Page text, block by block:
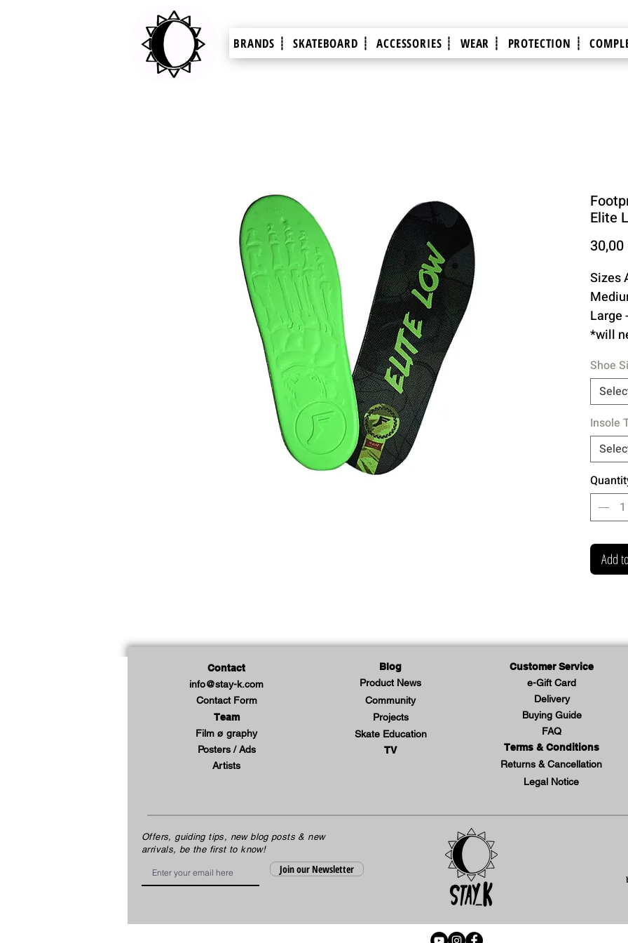
BRANDS ┊ SKATEBOARD ┊ ACCESSORIES ┊ WEAR ┊ PROTECTION ┊
Elite
30,00
Sizes
Large
*will
for
for
Shoe
Insole
Add
Contact
info@stay-k.com
Contact Form
Team
Film ø graphy
Posters / Ads
Artists
Blog
Product News
Community
Projects
Skate Education
TV
Customer Service
e-Gift Card
Delivery
Buying Guide
FAQ
Terms & Conditions
Returns & Cancellation
Legal Notice
Offers, guiding tips, new blog posts & new
arrivals, be the first to know!
Join our Newsletter